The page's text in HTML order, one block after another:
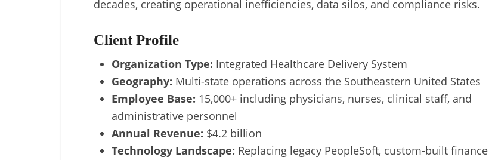
decades, creating operational inefficiencies, data silos, and compliance risks.
Client Profile
Organization Type: Integrated Healthcare Delivery System
Geography: Multi-state operations across the Southeastern United States
Employee Base: 15,000+ including physicians, nurses, clinical staff, and
administrative personnel
Annual Revenue: $4.2 billion
Technology Landscape: Replacing legacy PeopleSoft, custom-built finance